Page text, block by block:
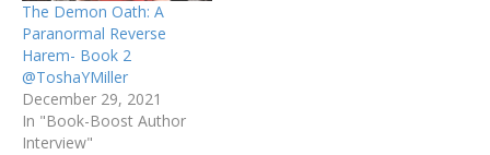
The Demon Oath: A
Paranormal Reverse
Harem- Book 2
@ToshaYMiller
December 29, 2021
In "Book-Boost Author
Interview"